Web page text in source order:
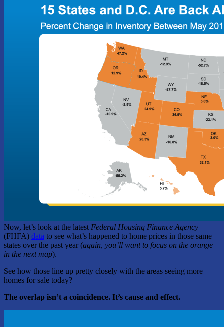
Now, let’s look at the latest Federal Housing Finance Agency
(FHFA) data to see what’s happened to home prices in those same
states over the past year (again, you’ll want to focus on the orange
in the next map).
See how those line up pretty closely with the areas seeing more
homes for sale today?
The overlap isn’t a coincidence. It’s cause and effect.